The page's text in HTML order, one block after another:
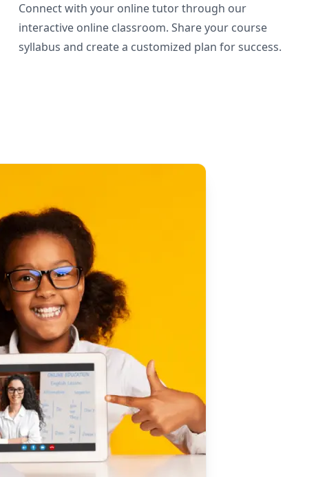
Connect with your online tutor through our
interactive online classroom. Share your course
syllabus and create a customized plan for success.